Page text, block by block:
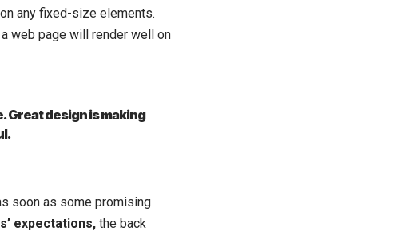
any fixed-size elements.
web page will render well on
Great design is making
soon as some promising
expectations, the back